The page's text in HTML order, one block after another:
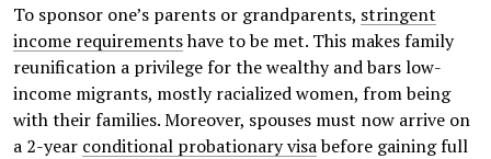
To sponsor one’s parents or grandparents, stringent
income requirementshave to be met. This makes family
reunification a privilege for the wealthy and bars low-
income migrants, mostly racialized women, from being
with their families. Moreover, spouses must now arrive on
a 2-year conditional probationary visabefore gaining full